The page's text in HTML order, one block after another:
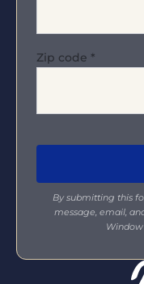
Zip code *
By submitting this
message, email,